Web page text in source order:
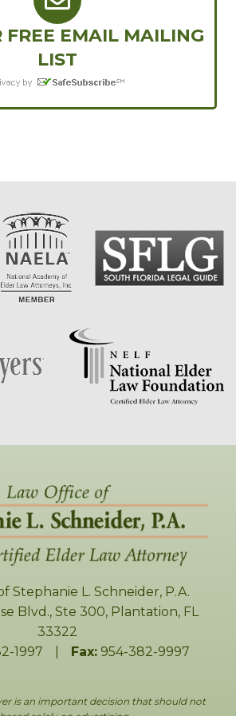
FREE EMAIL MAILING
LIST
Stephanie L. Schneider, P.A.
Blvd., Ste 300, Plantation, FL
33322
1997 Fax: 954-382-9997
is an important decision that should not